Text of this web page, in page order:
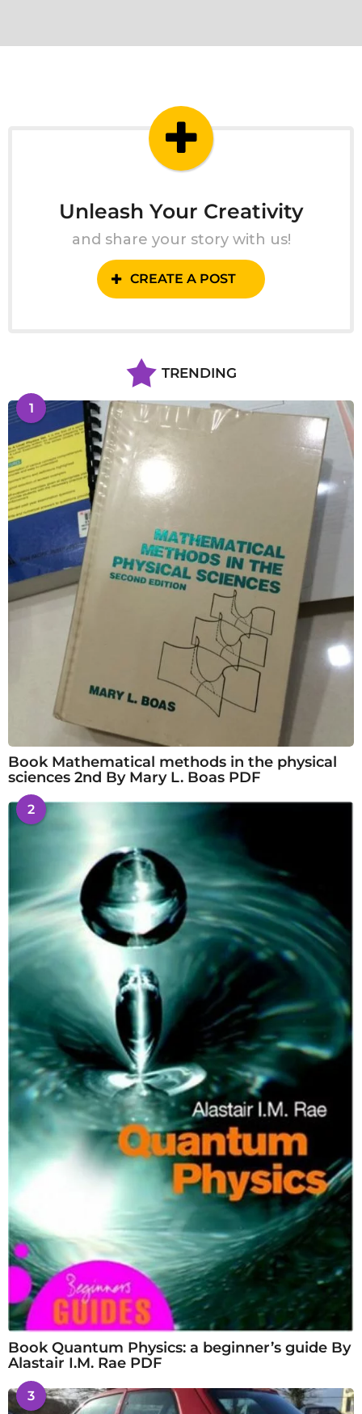
Unleash Your Creativity
and share your story with us!
CREATE A POST
TRENDING
1
Book Mathematical methods in the physical
sciences 2nd By Mary L. Boas PDF
2
Book Quantum Physics: a beginner’s guide By
Alastair I.M. Rae PDF
3